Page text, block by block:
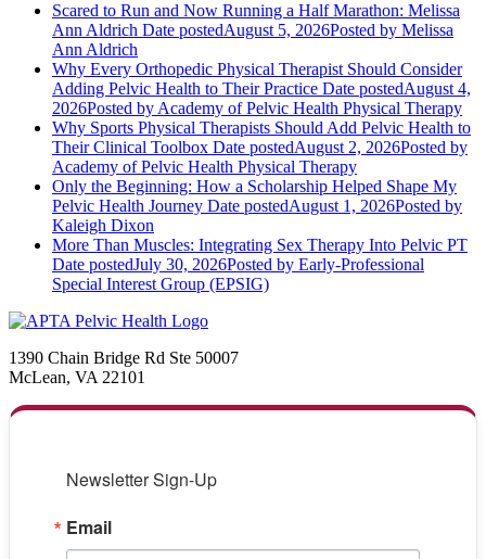
Scared to Run and Now Running a Half Marathon: Melissa
Ann Aldrich Date postedAugust 5, 2026Posted by Melissa
Ann Aldrich
Why Every Orthopedic Physical Therapist Should Consider
Adding Pelvic Health to Their Practice Date postedAugust 4,
2026Posted by Academy of Pelvic Health Physical Therapy
Why Sports Physical Therapists Should Add Pelvic Health to
Their Clinical Toolbox Date postedAugust 2, 2026Posted by
Academy of Pelvic Health Physical Therapy
Only the Beginning: How a Scholarship Helped Shape My
Pelvic Health Journey Date postedAugust 1, 2026Posted by
Kaleigh Dixon
More Than Muscles: Integrating Sex Therapy Into Pelvic PT
Date postedJuly 30, 2026Posted by Early-Professional
Special Interest Group (EPSIG)
1390 Chain Bridge Rd Ste 50007
McLean, VA 22101
Newsletter Sign-Up
Email